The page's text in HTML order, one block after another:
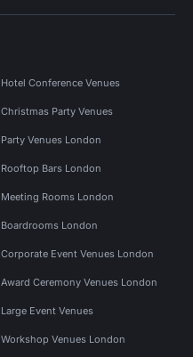
Hotel Conference Venues
Christmas Party Venues
Party Venues London
Rooftop Bars London
Meeting Rooms London
Boardrooms London
Corporate Event Venues London
Award Ceremony Venues London
Large Event Venues
Workshop Venues London